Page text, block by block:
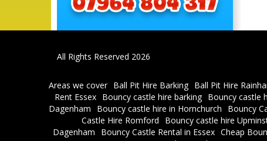
All Rights Reserved 2026
Areas we cover Ball Pit Hire Barking Ball Pit Hire
Rent Essex Bouncy castle hire barking Bouncy castle
Dagenham
Bouncy castle hire in Hornchurch Bouncy
Castle Hire Romford
Bouncy castle hire
Dagenham
Bouncy Castle Rental in Essex Cheap